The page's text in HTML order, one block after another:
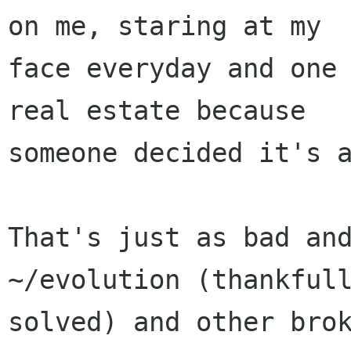
on me, staring at my
face everyday and
real estate because
someone decided
That's just as bad
~/evolution
solved) and other